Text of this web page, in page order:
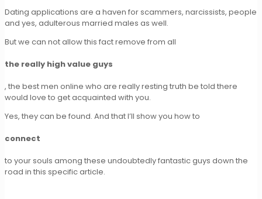
Dating applications are a haven for scammers, narcissists, people
and yes, adulterous married males as well.
But we can not allow this fact remove from all
the really high value guys
, the best men online who are really resting truth be told there
would love to get acquainted with you.
Yes, they can be found. And that I’ll show you how to
connect
to your souls among these undoubtedly fantastic guys down the
road in this specific article.